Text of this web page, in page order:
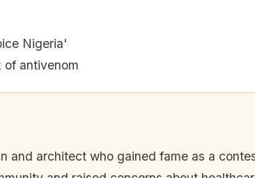
Nigeria'
of antivenom
and architect who gained fame as a